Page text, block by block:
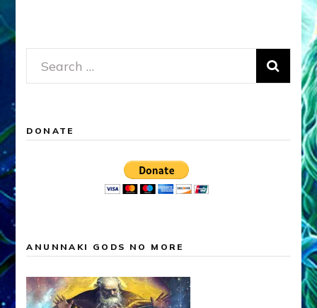
Search
for:
DONATE
ANUNNAKI GODS NO MORE